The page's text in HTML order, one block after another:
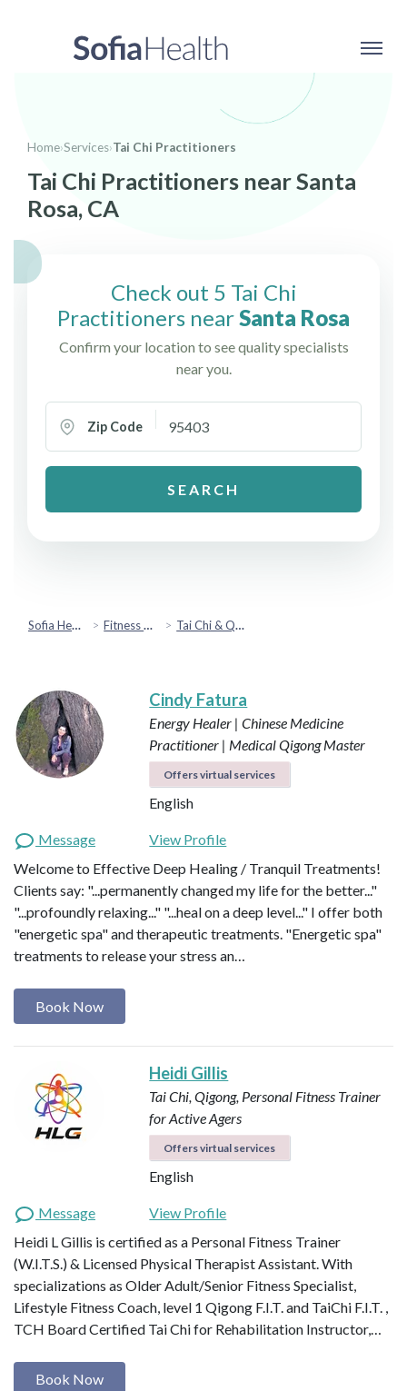
Home›Services›Tai Chi Practitioners
Tai Chi Practitioners near Santa
Rosa, CA
Check out 5 Tai Chi
Practitioners nearSanta Rosa
Confirm your location to see quality specialists
near you.
Zip Code
SEARCH
Sofia Health Fitness & Movement Tai Chi & Qigong
Cindy Fatura
Energy Healer | Chinese Medicine
Practitioner | Medical Qigong Master
Offers virtual services
English
Message
View Profile
Welcome to Effective Deep Healing / Tranquil Treatments!
Clients say: "...permanently changed my life for the better..."
"...profoundly relaxing..." "...heal on a deep level..." I offer both
"energetic spa" and therapeutic treatments. "Energetic spa"
treatments to release your stress an…
Book Now
Heidi Gillis
Tai Chi, Qigong, Personal Fitness Trainer
for Active Agers
Offers virtual services
English
Message
View Profile
Heidi L Gillis is certified as a Personal Fitness Trainer
(W.I.T.S.) & Licensed Physical Therapist Assistant. With
specializations as Older Adult/Senior Fitness Specialist,
Lifestyle Fitness Coach, level 1 Qigong F.I.T. and TaiChi F.I.T. ,
TCH Board Certified Tai Chi for Rehabilitation Instructor,…
Book Now